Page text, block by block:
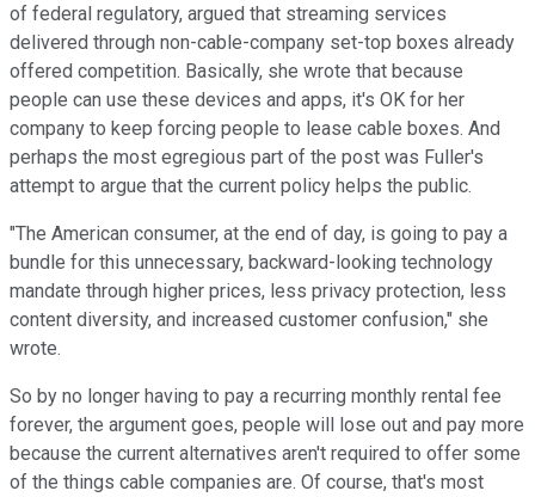
of federal regulatory, argued that streaming services
delivered through non-cable-company set-top boxes already
offered competition. Basically, she wrote that because
people can use these devices and apps, it's OK for her
company to keep forcing people to lease cable boxes. And
perhaps the most egregious part of the post was Fuller's
attempt to argue that the current policy helps the public.
"The American consumer, at the end of day, is going to pay a
bundle for this unnecessary, backward-looking technology
mandate through higher prices, less privacy protection, less
content diversity, and increased customer confusion," she
wrote.
So by no longer having to pay a recurring monthly rental fee
forever, the argument goes, people will lose out and pay more
because the current alternatives aren't required to offer some
of the things cable companies are. Of course, that's most